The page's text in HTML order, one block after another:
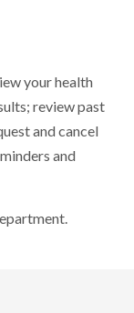
your health
review past
and cancel
and